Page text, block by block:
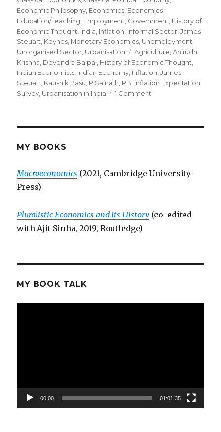
Economic Philosophy Economics Economics
Education/Teaching Employment Government History of
Economic Thought India Inflation Informal Sector ,James
Steuart Keynes Monetary Economics Unemployment
Unorganised Sector Urbanisation Tags
Agriculture ,Anirudh
Krishna Devendra Bajpai History of Economic Thought
Indian Economists Indian Economy Inflation ,James
Steuart Kaushik Basu P Sainath RBI Inflation Expectation
Survey Urbanisation in India 1 Comment
Economy
MY BOOKS
Macroeconomics (2021, Cambridge University
Press)
Pluralistic Economics and Its History (co-edited
with Ajit Sinha, 2019, Routledge)
MY BOOK TALK
00:00 01:01:35